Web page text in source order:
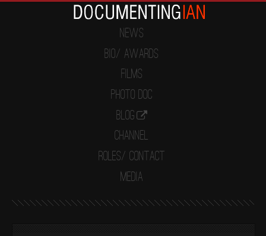
News
Bio/ Awards
Films
Photo Doc
Blog
Channel
Roles/ Contact
Media